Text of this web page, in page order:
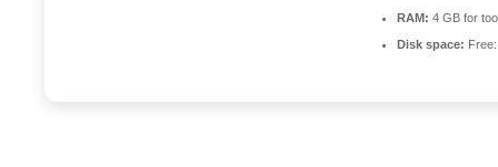
RAM: 4 GB for
Disk space: